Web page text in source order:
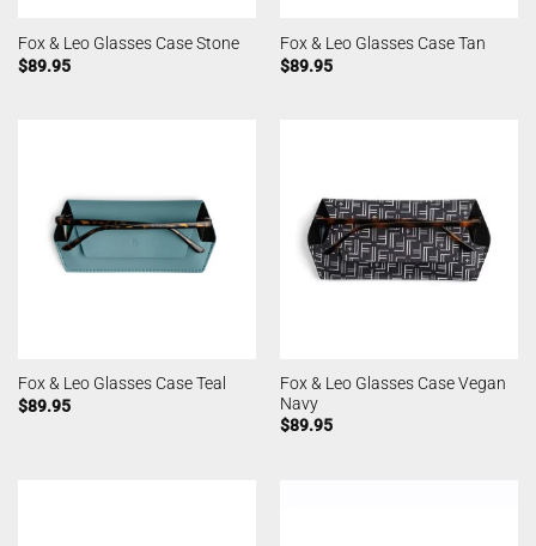
Fox & Leo Glasses Case Stone
$89.95
Fox & Leo Glasses Case Tan
$89.95
Fox & Leo Glasses Case Teal
$89.95
Fox & Leo Glasses Case Vegan
Navy
$89.95